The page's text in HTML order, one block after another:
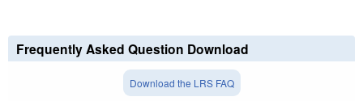
Frequently Asked Question Download
Download the LRS FAQ